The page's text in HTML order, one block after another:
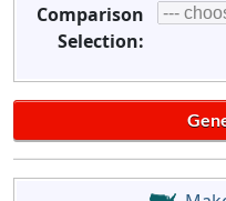
Comparison
Selection: